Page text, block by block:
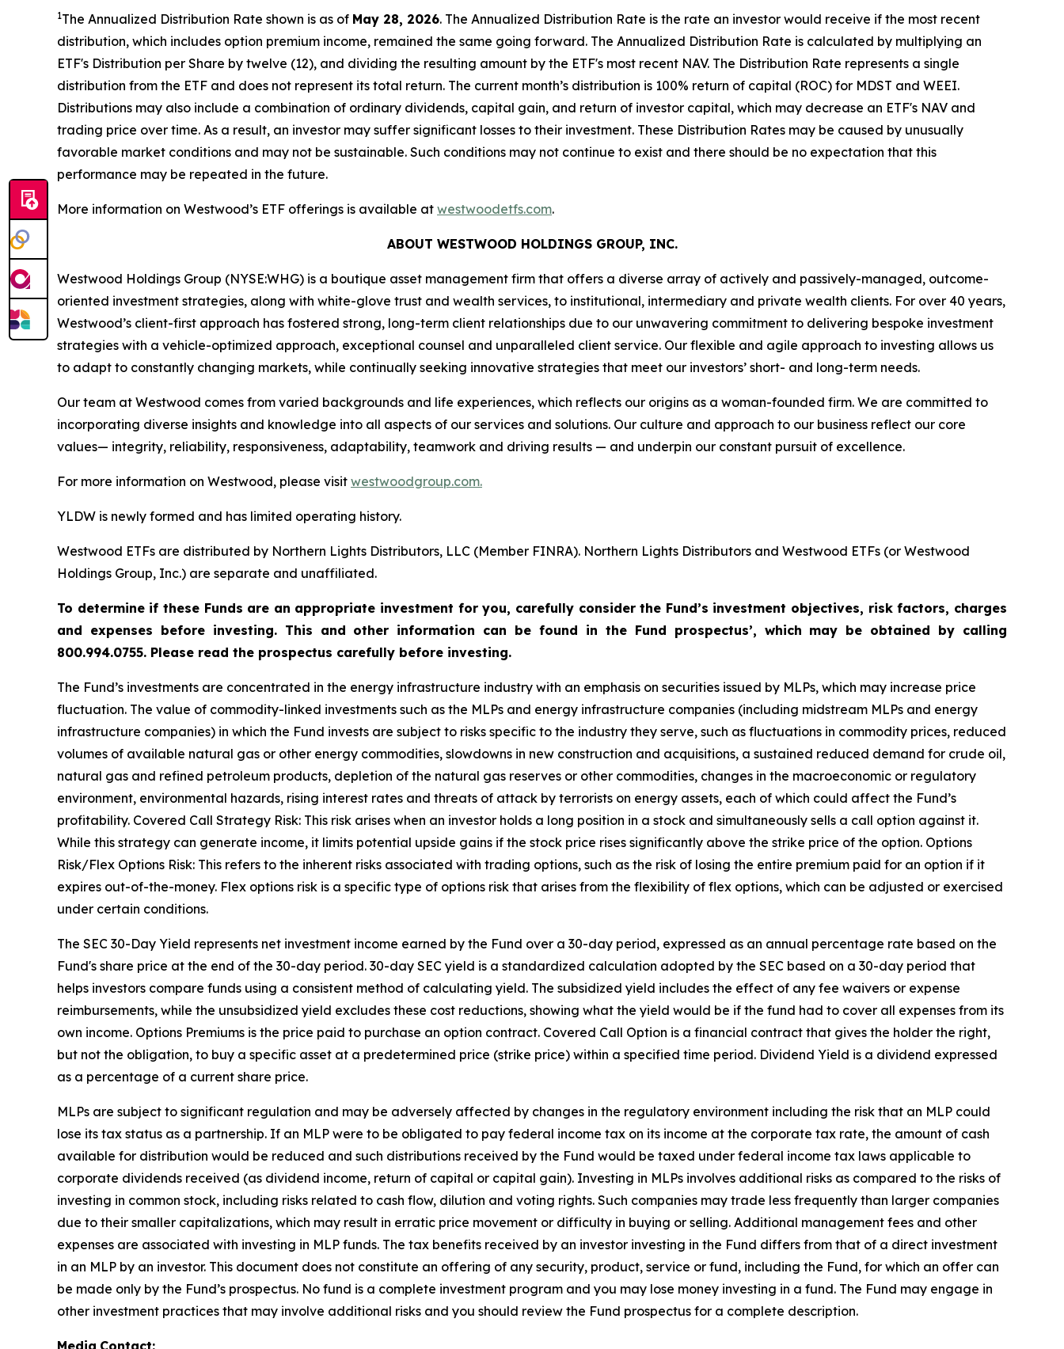
1The Annualized Distribution Rate shown is as of May 28, 2026. The Annualized Distribution Rate is the rate an investor would receive if the most recent
distribution, which includes option premium income, remained the same going forward. The Annualized Distribution Rate is calculated by multiplying an
ETF's Distribution per Share by twelve (12), and dividing the resulting amount by the ETF's most recent NAV. The Distribution Rate represents a single
distribution from the ETF and does not represent its total return. The current month’s distribution is 100% return of capital (ROC) for MDST and WEEI.
Distributions may also include a combination of ordinary dividends, capital gain, and return of investor capital, which may decrease an ETF's NAV and
trading price over time. As a result, an investor may suffer significant losses to their investment. These Distribution Rates may be caused by unusually
favorable market conditions and may not be sustainable. Such conditions may not continue to exist and there should be no expectation that this
performance may be repeated in the future.
More information on Westwood’s ETF offerings is available at westwoodetfs.com.
ABOUT WESTWOOD HOLDINGS GROUP, INC.
Westwood Holdings Group (NYSE:WHG) is a boutique asset management firm that offers a diverse array of actively and passively-managed, outcome-
oriented investment strategies, along with white-glove trust and wealth services, to institutional, intermediary and private wealth clients. For over 40 years,
Westwood’s client-first approach has fostered strong, long-term client relationships due to our unwavering commitment to delivering bespoke investment
strategies with a vehicle-optimized approach, exceptional counsel and unparalleled client service. Our flexible and agile approach to investing allows us
to adapt to constantly changing markets, while continually seeking innovative strategies that meet our investors’ short- and long-term needs.
Our team at Westwood comes from varied backgrounds and life experiences, which reflects our origins as a woman-founded firm. We are committed to
incorporating diverse insights and knowledge into all aspects of our services and solutions. Our culture and approach to our business reflect our core
values— integrity, reliability, responsiveness, adaptability, teamwork and driving results — and underpin our constant pursuit of excellence.
For more information on Westwood, please visit westwoodgroup.com.
YLDW is newly formed and has limited operating history.
Westwood ETFs are distributed by Northern Lights Distributors, LLC (Member FINRA). Northern Lights Distributors and Westwood ETFs (or Westwood
Holdings Group, Inc.) are separate and unaffiliated.
To determine if these Funds are an appropriate investment for you, carefully consider the Fund’s investment objectives, risk factors, charges
and expenses before investing. This and other information can be found in the Fund prospectus’, which may be obtained by calling
800.994.0755. Please read the prospectus carefully before investing.
The Fund’s investments are concentrated in the energy infrastructure industry with an emphasis on securities issued by MLPs, which may increase price
fluctuation. The value of commodity-linked investments such as the MLPs and energy infrastructure companies (including midstream MLPs and energy
infrastructure companies) in which the Fund invests are subject to risks specific to the industry they serve, such as fluctuations in commodity prices, reduced
volumes of available natural gas or other energy commodities, slowdowns in new construction and acquisitions, a sustained reduced demand for crude oil,
natural gas and refined petroleum products, depletion of the natural gas reserves or other commodities, changes in the macroeconomic or regulatory
environment, environmental hazards, rising interest rates and threats of attack by terrorists on energy assets, each of which could affect the Fund’s
profitability. Covered Call Strategy Risk: This risk arises when an investor holds a long position in a stock and simultaneously sells a call option against it.
While this strategy can generate income, it limits potential upside gains if the stock price rises significantly above the strike price of the option. Options
Risk/Flex Options Risk: This refers to the inherent risks associated with trading options, such as the risk of losing the entire premium paid for an option if it
expires out-of-the-money. Flex options risk is a specific type of options risk that arises from the flexibility of flex options, which can be adjusted or exercised
under certain conditions.
The SEC 30-Day Yield represents net investment income earned by the Fund over a 30-day period, expressed as an annual percentage rate based on the
Fund's share price at the end of the 30-day period. 30-day SEC yield is a standardized calculation adopted by the SEC based on a 30-day period that
helps investors compare funds using a consistent method of calculating yield. The subsidized yield includes the effect of any fee waivers or expense
reimbursements, while the unsubsidized yield excludes these cost reductions, showing what the yield would be if the fund had to cover all expenses from its
own income. Options Premiums is the price paid to purchase an option contract. Covered Call Option is a financial contract that gives the holder the right,
but not the obligation, to buy a specific asset at a predetermined price (strike price) within a specified time period. Dividend Yield is a dividend expressed
as a percentage of a current share price.
MLPs are subject to significant regulation and may be adversely affected by changes in the regulatory environment including the risk that an MLP could
lose its tax status as a partnership. If an MLP were to be obligated to pay federal income tax on its income at the corporate tax rate, the amount of cash
available for distribution would be reduced and such distributions received by the Fund would be taxed under federal income tax laws applicable to
corporate dividends received (as dividend income, return of capital or capital gain). Investing in MLPs involves additional risks as compared to the risks of
investing in common stock, including risks related to cash flow, dilution and voting rights. Such companies may trade less frequently than larger companies
due to their smaller capitalizations, which may result in erratic price movement or difficulty in buying or selling. Additional management fees and other
expenses are associated with investing in MLP funds. The tax benefits received by an investor investing in the Fund differs from that of a direct investment
in an MLP by an investor. This document does not constitute an offering of any security, product, service or fund, including the Fund, for which an offer can
be made only by the Fund’s prospectus. No fund is a complete investment program and you may lose money investing in a fund. The Fund may engage in
other investment practices that may involve additional risks and you should review the Fund prospectus for a complete description.
Media Contact: